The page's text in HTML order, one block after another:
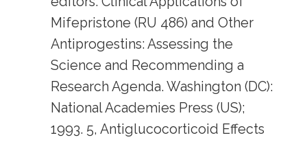
Mifepristone (RU 486) and Other
Antiprogestins: Assessing the
Science and Recommending a
Research Agenda. Washington (DC):
National Academies Press (US);
1993. 5, Antiglucocorticoid Effects